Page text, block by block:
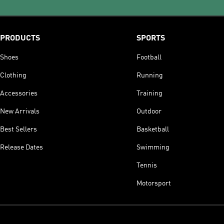
PRODUCTS
Shoes
Clothing
Accessories
New Arrivals
Best Sellers
Release Dates
SPORTS
Football
Running
Training
Outdoor
Basketball
Swimming
Tennis
Motorsport